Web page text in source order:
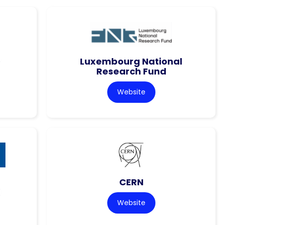
Luxembourg National
Research Fund
Website
CERN
Website